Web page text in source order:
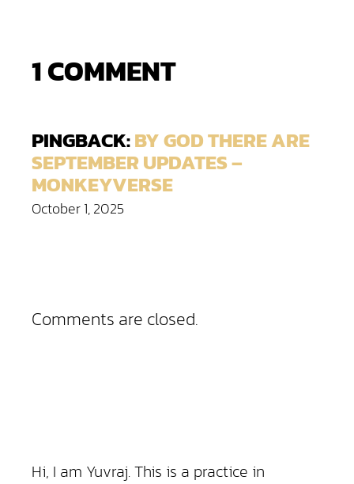
1 COMMENT
PINGBACK:BY GOD THERE ARE
SEPTEMBER UPDATES –
MONKEYVERSE
October 1, 2025
Comments are closed.
Hi, I am Yuvraj. This is a practice in